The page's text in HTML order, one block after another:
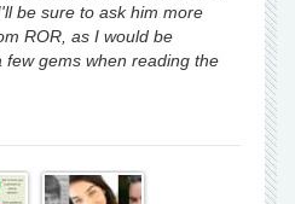
be sure to ask him more
ROR, as I would be
gems when reading the